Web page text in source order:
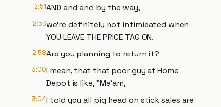
2:51AND and and by the way,
2:53we're definitely not intimidated when
YOU LEAVE THE PRICE TAG ON.
2:58Are you planning to return it?
3:00I mean, that that poor guy at Home
Depot is like, "Ma'am,
3:04I told you all pig head on stick sales are